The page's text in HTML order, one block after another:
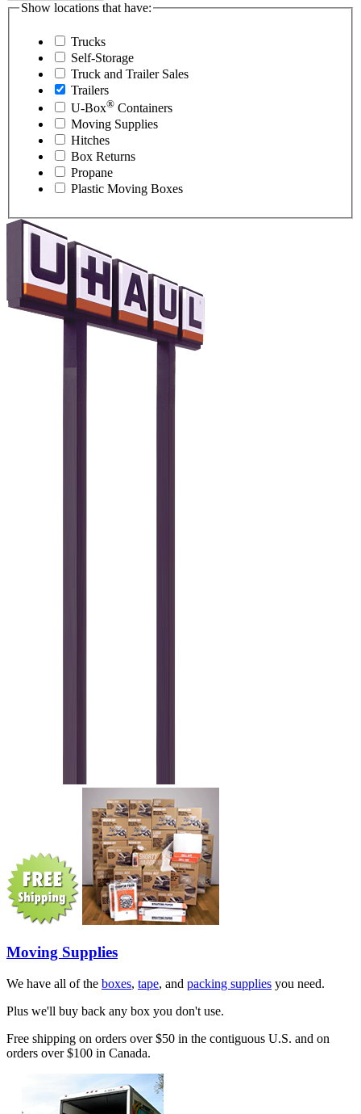
Show locations that have:
Trucks
Self-Storage
Truck and Trailer Sales
Trailers
U-Box® Containers
Moving Supplies
Hitches
Box Returns
Propane
Plastic Moving Boxes
Moving Supplies
We have all of the boxes, tape, and packing supplies you need.
Plus we'll buy back any box you don't use.
Free shipping on orders over $50 in the contiguous U.S. and on
orders over $100 in Canada.